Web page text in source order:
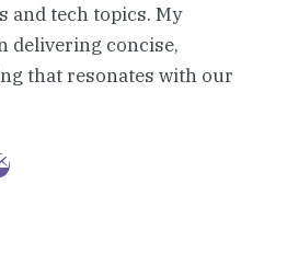
and tech topics. My
delivering concise,
that resonates with our